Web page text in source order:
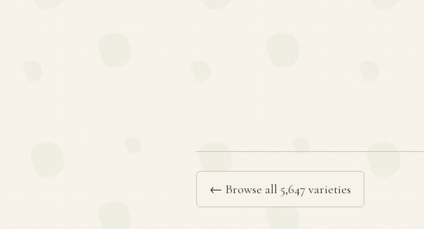
← Browse all 5,647 varieties